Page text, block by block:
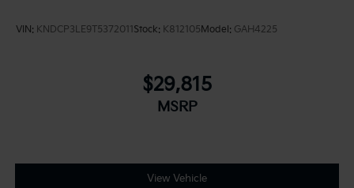
VIN: KNDCP3LE9T5372011Stock: K812105Model: GAH4225
$29,815
MSRP
View Vehicle